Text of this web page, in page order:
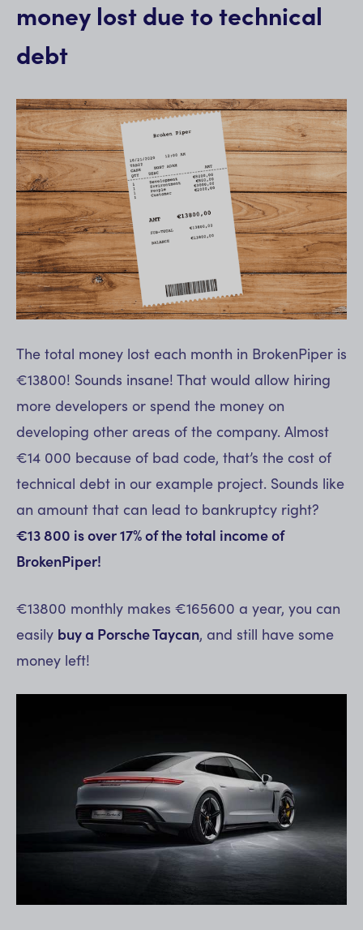
money lost due to technical
debt
The total money lost each month in BrokenPiper is
€13800! Sounds insane! That would allow hiring
more developers or spend the money on
developing other areas of the company. Almost
€14 000 because of bad code, that’s the cost of
technical debt in our example project. Sounds like
an amount that can lead to bankruptcy right?
€13 800 is over 17% of the total income of
BrokenPiper!
€13800 monthly makes €165600 a year, you can
easily buy a Porsche Taycan, and still have some
money left!